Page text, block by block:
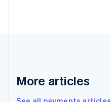
More articles
English